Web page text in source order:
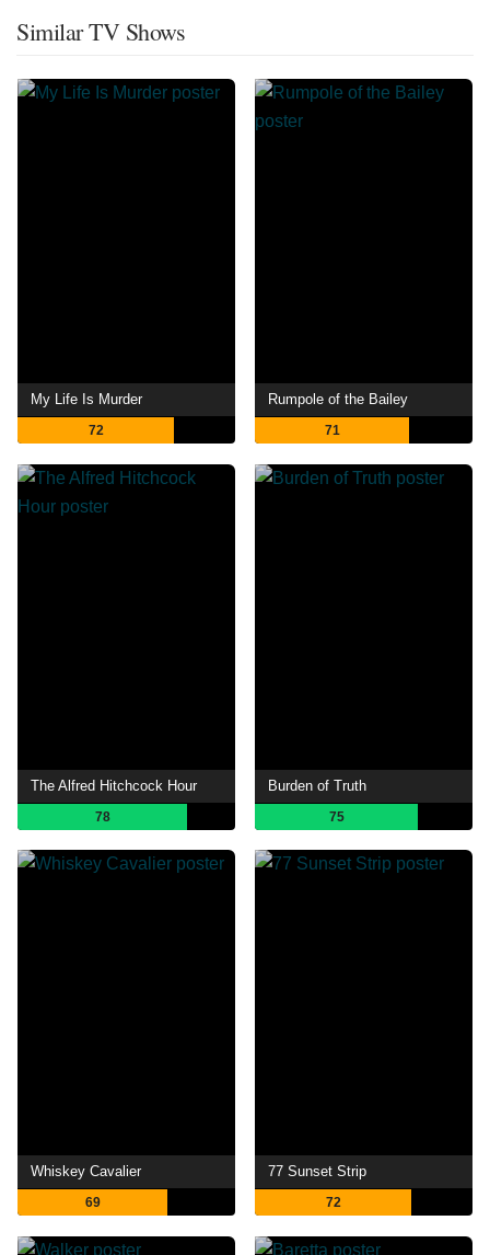
Similar TV Shows
My Life Is Murder
72
Rumpole of the Bailey
71
The Alfred Hitchcock Hour
78
Burden of Truth
75
Whiskey Cavalier
69
77 Sunset Strip
72